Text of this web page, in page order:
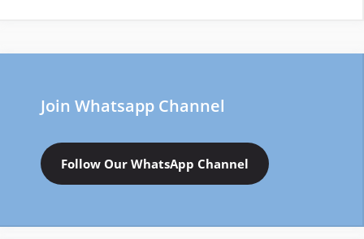
Join Whatsapp Channel
Follow Our WhatsApp Channel